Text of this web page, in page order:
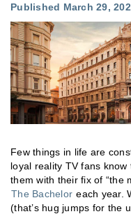
Published March 29,
Few things in life are
loyal reality TV fans
them with their fix of “the
The Bachelor each year.
(that’s hug jumps for the